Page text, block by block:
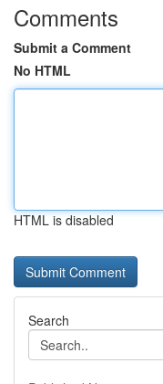
Comments
Submit a Comment
No HTML
HTML is disabled
Search